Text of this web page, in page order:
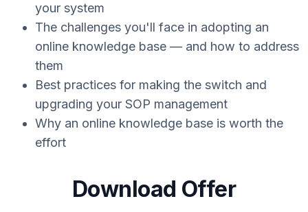
your system
The challenges you'll face in adopting an
online knowledge base — and how to address
them
Best practices for making the switch and
upgrading your SOP management
Why an online knowledge base is worth the
effort
Download Offer